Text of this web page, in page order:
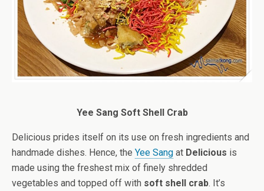
Yee Sang Soft Shell Crab
Delicious prides itself on its use on fresh ingredients and
handmade dishes. Hence, the Yee Sang at Delicious is
made using the freshest mix of finely shredded
vegetables and topped off with soft shell crab. It’s